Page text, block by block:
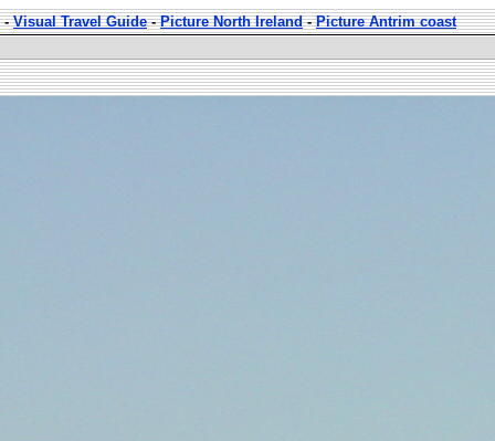
-Visual Travel Guide-Picture North Ireland-Picture Antrim coast